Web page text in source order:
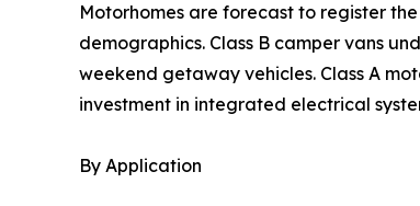
Motorhomes are forecast to register
demographics. Class B camper vans
weekend getaway vehicles. Class A
investment in integrated electrical
By Application